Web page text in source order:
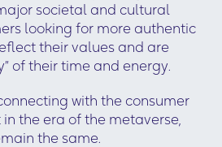
societal and cultural
looking for more authentic
their values and are
of their time and energy.
with the consumer
the era of the metaverse,
the same.